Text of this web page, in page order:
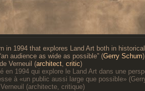
in 1994 that explores Land Art both in
audience as wide as possible” (Gerry Schum)
Verneuil (architect, critic)
en 1994 qui explore le Land Art dans une
à «un public aussi large que possible» (
(architecte, critique)